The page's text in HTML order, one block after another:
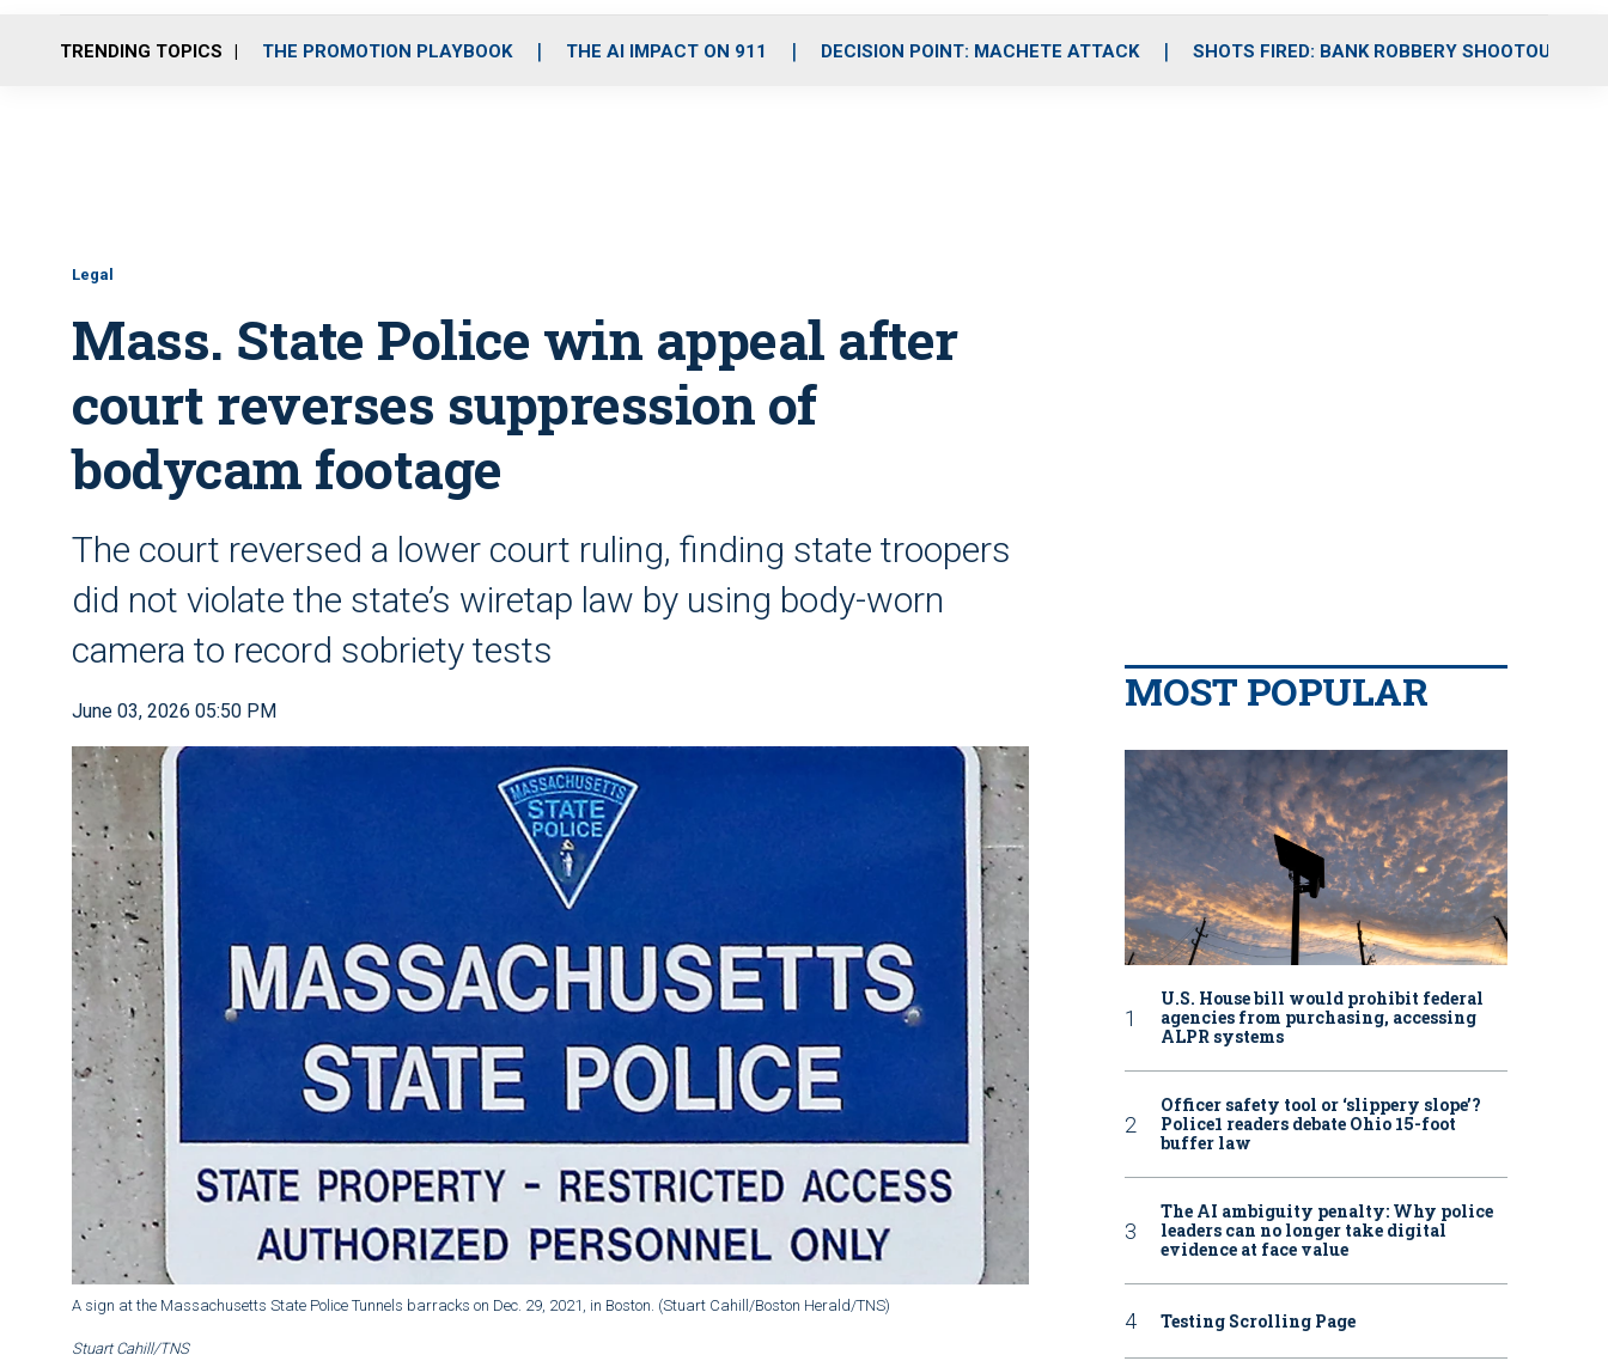
o
r
r
m
i
e
TRENDING TOPICS THE PROMOTION PLAYBOOK THE AI IMPACT ON 911 DECISION POINT: MACHETE ATTACK SHOTS FIRED: BANK ROBBERY SHOOTOUT
Legal
Mass. State Police win appeal after
court reverses suppression of
bodycam footage
The court reversed a lower court ruling, finding state troopers
did not violate the state’s wiretap law by using body-worn
camera to record sobriety tests
June 03, 2026 05:50 PM
A sign at the Massachusetts State Police Tunnels barracks on Dec. 29, 2021, in Boston. (Stuart Cahill/Boston Herald/TNS)
Stuart Cahill/TNS
MOST POPULAR
U.S. House bill would prohibit federal
agencies from purchasing, accessing
ALPR systems
Officer safety tool or ‘slippery slope’?
Police1 readers debate Ohio 15-foot
buffer law
The AI ambiguity penalty: Why police
leaders can no longer take digital
evidence at face value
Testing Scrolling Page